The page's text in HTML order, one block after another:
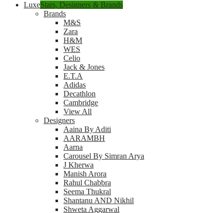
LuxeStars, Designers & Brands
Brands
M&S
Zara
H&M
WES
Celio
Jack & Jones
E.T.A
Adidas
Decathlon
Cambridge
View All
Designers
Aaina By Aditi
AARAMBH
Aarna
Carousel By Simran Arya
J Kherwa
Manish Arora
Rahul Chabbra
Seema Thukral
Shantanu AND Nikhil
Shweta Aggarwal